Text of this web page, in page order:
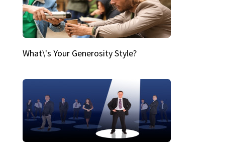
What\'s Your Generosity Style?